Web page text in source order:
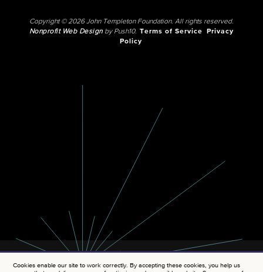
Copyright © 2026 John Templeton Foundation. All rights reserved.
Nonprofit Web Designby Push10. Terms of Service
Privacy
Policy
Cookies enable our site to work correctly. By accepting these cookies, you help us